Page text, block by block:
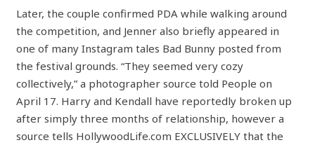
Later, the couple confirmed PDA while walking around
the competition, and Jenner also briefly appeared in
one of many Instagram tales Bad Bunny posted from
the festival grounds. “They seemed very cozy
collectively,” a photographer source told People on
April 17. Harry and Kendall have reportedly broken up
after simply three months of relationship, however a
source tells HollywoodLife.com EXCLUSIVELY that the